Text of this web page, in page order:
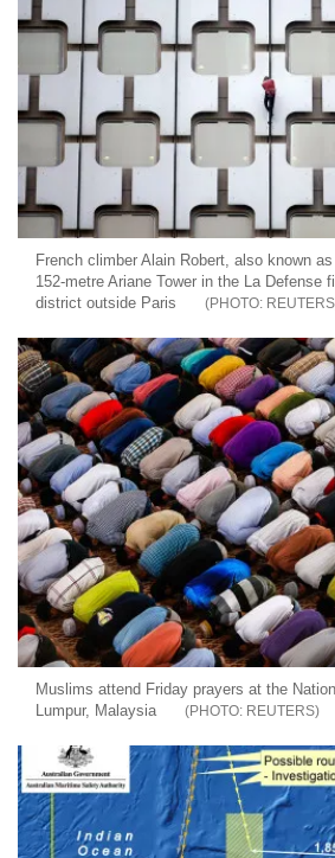
French climber Alain Robert, also known
152-metre Ariane Tower in the La Defense
district outside Paris
REUTERS
Muslims attend Friday prayers at the
Lumpur, Malaysia
REUTERS